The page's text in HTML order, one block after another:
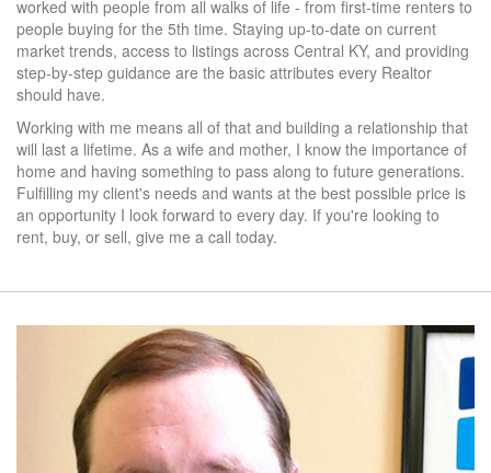
worked with people from all walks of life - from first-time renters to
people buying for the 5th time. Staying up-to-date on current
market trends, access to listings across Central KY, and providing
step-by-step guidance are the basic attributes every Realtor
should have.
Working with me means all of that and building a relationship that
will last a lifetime. As a wife and mother, I know the importance of
home and having something to pass along to future generations.
Fulfilling my client's needs and wants at the best possible price is
an opportunity I look forward to every day. If you're looking to
rent, buy, or sell, give me a call today.